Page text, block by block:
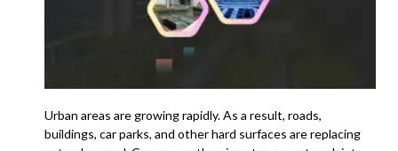
Urban areas are growing rapidly. As a result, roads,
buildings, car parks, and other hard surfaces are replacing